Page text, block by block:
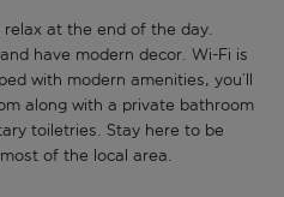
at the end of the day.
have modern decor. Wi-Fi is
with modern amenities, you’ll
along with a private bathroom
toiletries. Stay here to be
of the local area.